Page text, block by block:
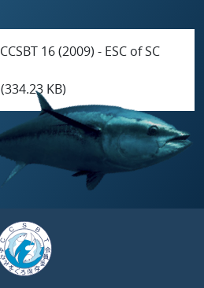
CCSBT 16 (2009) - ESC of SC
(334.23 KB)